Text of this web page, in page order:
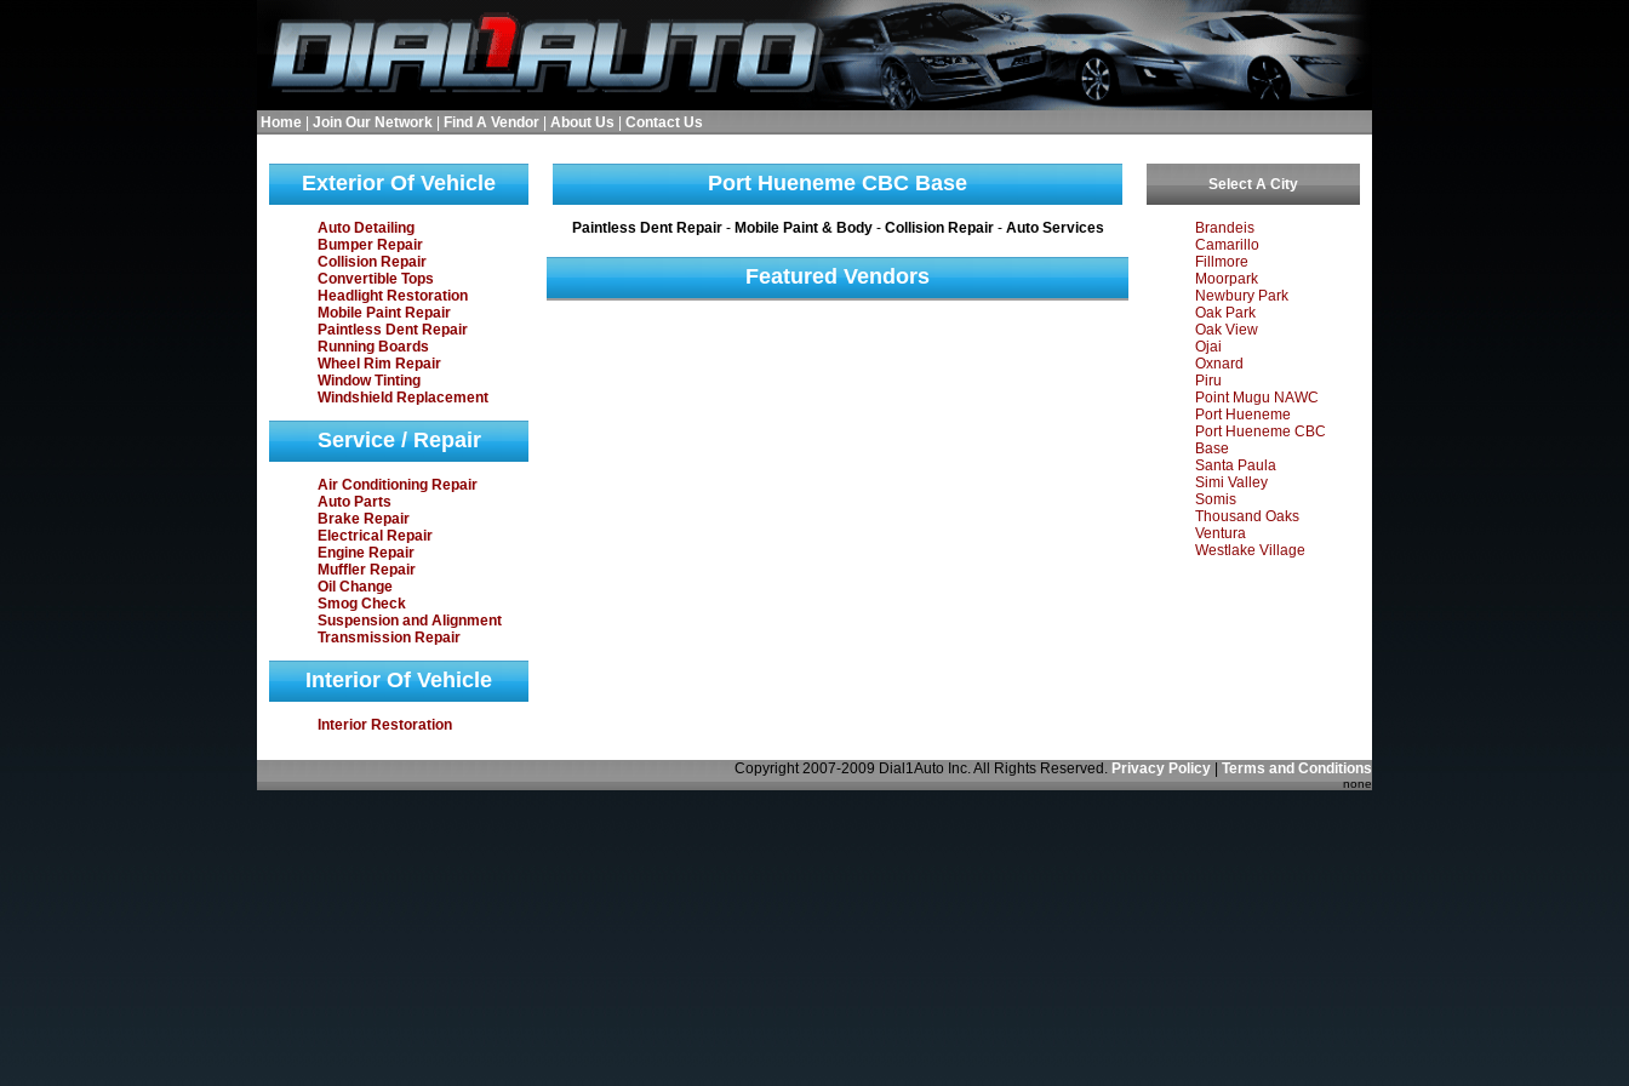
Home Join Our Network Find A Vendor About Us Contact Us
Exterior Of Vehicle
Auto Detailing
Bumper Repair
Collision Repair
Convertible Tops
Headlight Restoration
Mobile Paint Repair
Paintless Dent Repair
Running Boards
Wheel Rim Repair
Window Tinting
Windshield Replacement
Service / Repair
Air Conditioning Repair
Auto Parts
Brake Repair
Electrical Repair
Engine Repair
Muffler Repair
Oil Change
Smog Check
Suspension and Alignment
Transmission Repair
Interior Of Vehicle
Interior Restoration
Port Hueneme CBC Base
Paintless Dent Repair- Mobile Paint & Body- Collision Repair- Auto Services
Featured Vendors
Select A City
Brandeis
Camarillo
Fillmore
Moorpark
Newbury Park
Oak Park
Oak View
Ojai
Oxnard
Piru
Point Mugu NAWC
Port Hueneme
Port Hueneme CBC
Base
Santa Paula
Simi Valley
Somis
Thousand Oaks
Ventura
Westlake Village
Copyright 2007-2009 Dial1Auto Inc. All Rights Reserved. Privacy Policy Terms and Conditions
none